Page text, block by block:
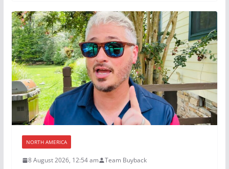
NORTH AMERICA
8 August 2026, 12:54 am Team Buyback